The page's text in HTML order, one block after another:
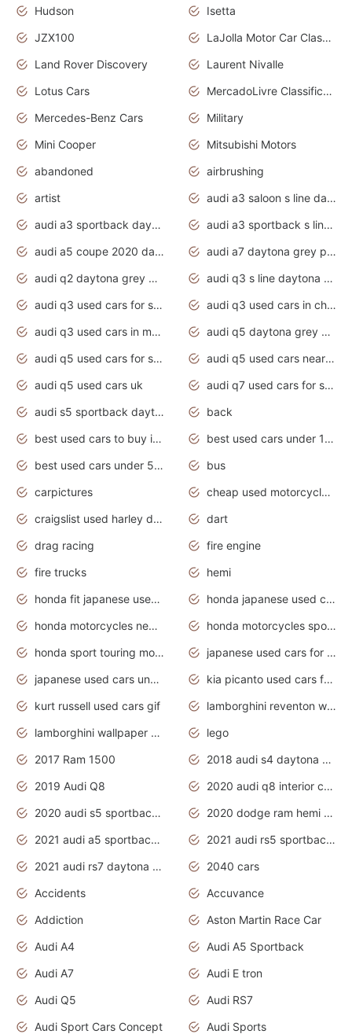
Hudson
Isetta
JZX100
LaJolla Motor Car Classic 2011
Land Rover Discovery
Laurent Nivalle
Lotus Cars
MercadoLivre Classificados
Mercedes-Benz Cars
Military
Mini Cooper
Mitsubishi Motors
abandoned
airbrushing
artist
audi a3 saloon s line daytona grey
audi a3 sportback daytona grey s line
audi a3 sportback s line 2020 daytona grey
audi a5 coupe 2020 daytona grey
audi a7 daytona grey pearl effect
audi q2 daytona grey pearl effect
audi q3 s line daytona grey 2020
audi q3 used cars for sale
audi q3 used cars in chennai
audi q3 used cars in mumbai
audi q5 daytona grey pearl effect
audi q5 used cars for sale
audi q5 used cars near me
audi q5 used cars uk
audi q7 used cars for sale in india
audi s5 sportback daytona grey pearl
back
best used cars to buy in 2020
best used cars under 1000 near me
best used cars under 5000 dollars
bus
carpictures
cheap used motorcycles for sale near me
craigslist used harley davidson motorcycles for sale near me
dart
drag racing
fire engine
fire trucks
hemi
honda fit japanese used cars under $1000
honda japanese used cars under $1000
honda motorcycles new models 2020
honda motorcycles sport bikes
honda sport touring motorcycles
japanese used cars for sale
japanese used cars under $1000
kia picanto used cars for sale in gauteng
kurt russell used cars gif
lamborghini reventon wallpaper
lamborghini wallpaper bugatti wallpaper sport cars
lego
2017 Ram 1500
2018 audi s4 daytona grey pearl
2019 Audi Q8
2020 audi q8 interior colors
2020 audi s5 sportback daytona grey
2020 dodge ram hemi truck
2021 audi a5 sportback daytona grey
2021 audi rs5 sportback daytona grey
2021 audi rs7 daytona grey pearl
2040 cars
Accidents
Accuvance
Addiction
Aston Martin Race Car
Audi A4
Audi A5 Sportback
Audi A7
Audi E tron
Audi Q5
Audi RS7
Audi Sport Cars Concept
Audi Sports